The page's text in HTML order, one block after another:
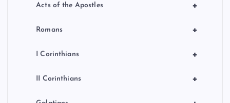
+
Acts of the Apostles
+
Romans
+
I Corinthians
+
II Corinthians